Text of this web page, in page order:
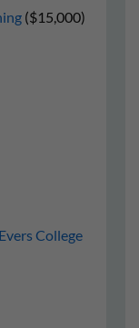
($15,000)
College